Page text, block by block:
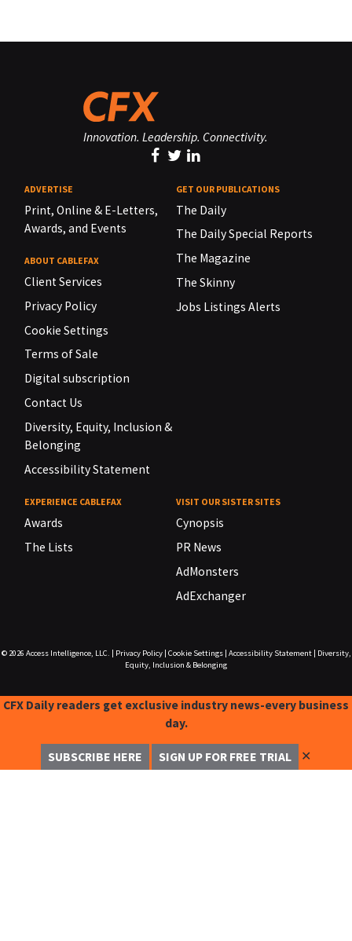
Innovation. Leadership. Connectivity.
ADVERTISE
Print, Online & E-Letters,
Awards, and Events
ABOUT CABLEFAX
Client Services
Privacy Policy
Cookie Settings
Terms of Sale
Digital subscription
Contact Us
Diversity, Equity, Inclusion &
Belonging
Accessibility Statement
GET OUR PUBLICATIONS
The Daily
The Daily Special Reports
The Magazine
The Skinny
Jobs Listings Alerts
EXPERIENCE CABLEFAX
Awards
The Lists
VISIT OUR SISTER SITES
Cynopsis
PR News
AdMonsters
AdExchanger
© 2026 Access Intelligence, LLC. Privacy Policy| Cookie Settings| Accessibility Statement|
Diversity,
Equity, Inclusion & Belonging
CFX Daily readers get exclusive industry news-every business
day.
SUBSCRIBE HERE SIGN UP FOR FREE TRIAL ✕